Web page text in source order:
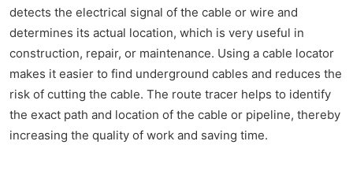
detects the electrical signal of the cable or wire and
determines its actual location, which is very useful in
construction, repair, or maintenance. Using a cable locator
makes it easier to find underground cables and reduces the
risk of cutting the cable. The route tracer helps to identify
the exact path and location of the cable or pipeline, thereby
increasing the quality of work and saving time.